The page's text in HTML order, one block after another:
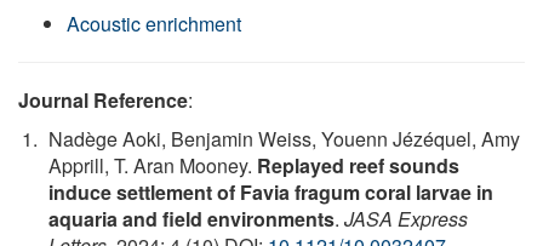
Acoustic enrichment
Journal Reference:
Nadège Aoki, Benjamin Weiss, Youenn Jézéquel, Amy
Apprill, T. Aran Mooney. Replayed reef sounds
induce settlement of Favia fragum coral larvae in
aquaria and field environments. JASA Express